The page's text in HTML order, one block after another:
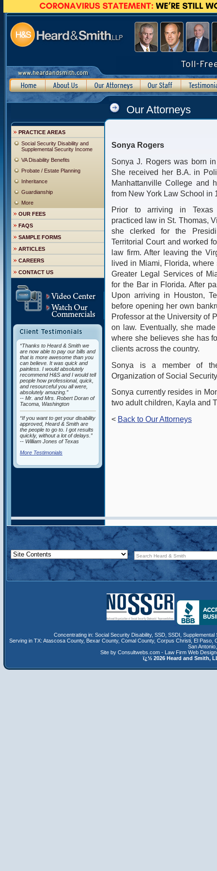
Our Attorneys
PRACTICE AREAS
Social Security Disability and
Supplemental Security Income
VA Disability Benefits
Probate / Estate Planning
Inheritance
Guardianship
More
OUR FEES
FAQS
SAMPLE FORMS
ARTICLES
CAREERS
CONTACT US
“Thanks to Heard & Smith we
are now able to pay our bills and
that is more awesome than you
can believe. It was quick and
painless. I would absolutely
recommend H&S and I would tell
people how professional, quick,
and resourceful you all were,
absolutely amazing.”
-- Mr. and Mrs. Robert Doran of
Tacoma, Washington
“If you want to get your disability
approved, Heard & Smith are
the people to go to. I got results
quickly, without a lot of delays.”
-- William Jones of Texas
More Testimonials
Sonya Rogers
Sonya J. Rogers was born
She received her B.A. in
Manhattanville College and
from New York Law School in
Prior to arriving in
practiced law in St. Thomas,
she clerked for the
Territorial Court and worked
law firm. After leaving the
lived in Miami, Florida,
Greater Legal Services of
for the Bar in Florida. After
Upon arriving in Houston,
before opening her own
Professor at the University of
on law. Eventually, she
where she believes she has
clients across the country.
Sonya is a member of
Organization of Social
Sonya currently resides in
two adult children, Kayla and
< Back to Our Attorneys
Concentrating in: Social Security Disability, SSD, SSDI, Supplemental
Serving in TX: Atascosa County, Bexar County, Comal County, Corpus Christi El Paso
San Antonio
Site by Consultwebs.com - Law Firm Web
ï¿½ 2026 Heard and